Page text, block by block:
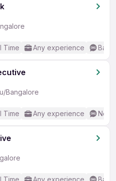
Time Any experience
Bangalore
Time Any experience No
Time Any experience